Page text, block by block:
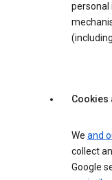
personal
Cookies
We and
collect
Google